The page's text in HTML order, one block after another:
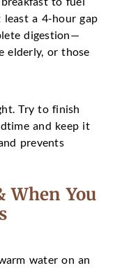
a 4-hour gap
digestion—
elderly, or those
Try to finish
and keep it
prevents
When You
water on an